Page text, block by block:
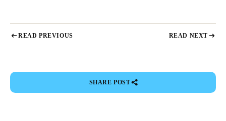
READ PREVIOUS READ NEXT
SHARE POST